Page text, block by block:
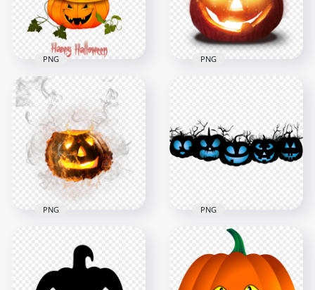
858.1kB 2.3MB
Happy Halloween
Pumpkin With Witch
Hat Illustration
1000x1000
270.1kB
PNG
Face
2500x2500
PNG
Halloween Burning
Pumpkin Jack
Lantern With Smoke
PNG
HD Halloween Blue
Pumpkins Jack O
Lantern PNG
PNG